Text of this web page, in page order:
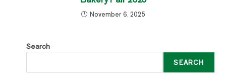
November 6, 2025
Search
SEARCH